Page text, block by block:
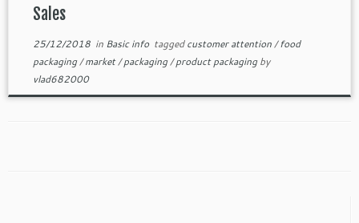
Sales
25/12/2018in Basic info taggedcustomer attention/food
packaging/market/packaging/product packagingby
vlad682000